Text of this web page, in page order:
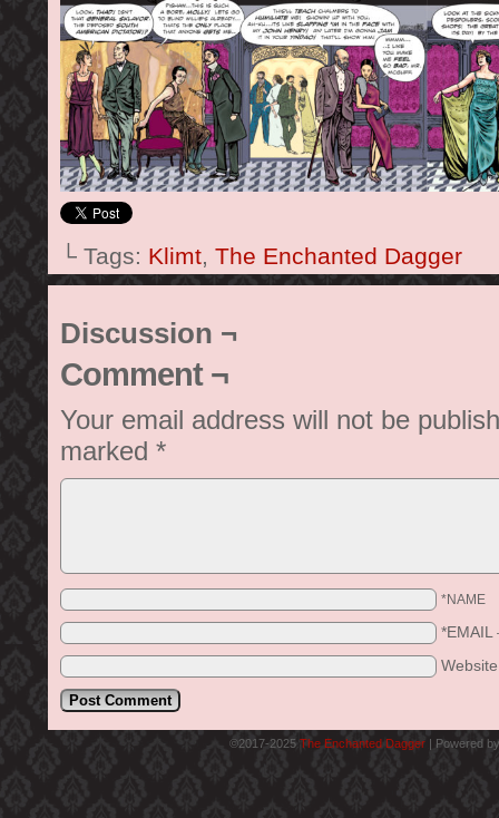
└ Tags: Klimt, The Enchanted Dagger
Discussion ¬
Comment ¬
Your email address will not be
marked *
*NAME
*EMAIL
©2017-2025 The Enchanted Dagger | Powered